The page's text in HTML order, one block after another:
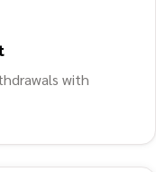
with